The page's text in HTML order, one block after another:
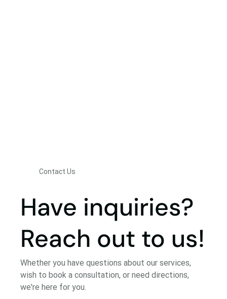
Contact Us
Have inquiries?
Reach out to us!
Whether you have questions about our services,
wish to book a consultation, or need directions,
we're here for you.